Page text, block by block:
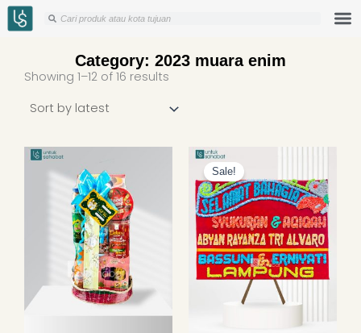
Skip
to
Search
Search
Category: 2023 muara enim
Showing 1–12 of 16 results
Sale!
was:
Rp649.000.
is: